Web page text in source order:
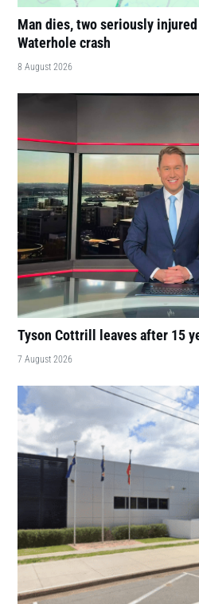
Man dies, two seriously
Waterhole crash
8 August 2026
Tyson Cottrill leaves after 15
7 August 2026